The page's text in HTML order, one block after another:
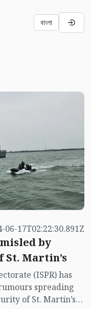
বাংলা
06-17T02:22:30.891Z
by
Martin’s
(ISPR) has
spreading
of St. Martin’s